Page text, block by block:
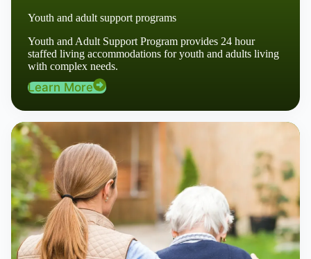
Youth and adult support programs
Youth and Adult Support Program provides 24 hour
staffed living accommodations for youth and adults living
with complex needs.
Learn More